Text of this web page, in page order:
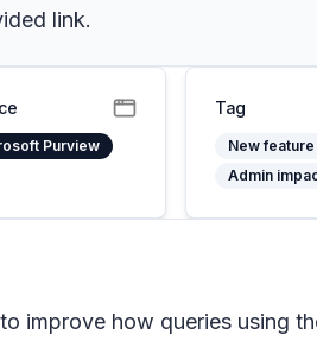
link.
Purview
Tag
New feature
Admin
improve how queries using